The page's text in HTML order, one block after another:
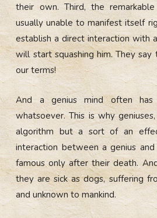
their own. Third, the
usually unable to manifest itself
establish a direct interaction with
will start squashing him. They say
our terms!
And a genius mind often
whatsoever. This is why
algorithm but a sort of an
interaction between a genius
famous only after their death.
they are sick as dogs, suffering
and unknown to mankind.